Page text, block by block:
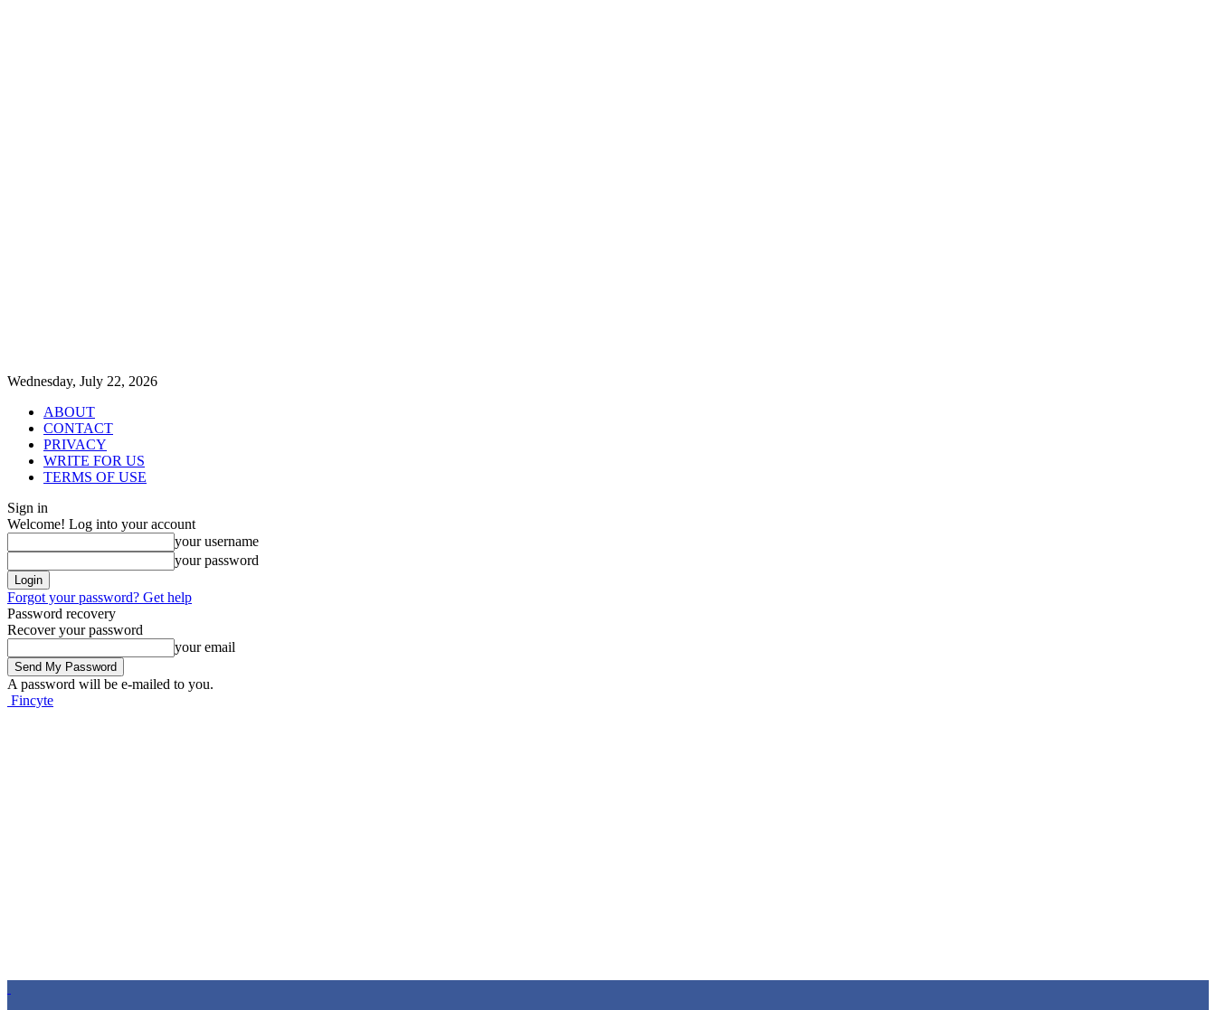
Wednesday, July 22, 2026
ABOUT
CONTACT
PRIVACY
WRITE FOR US
TERMS OF USE
Sign in
Welcome! Log into your account
your username
your password
Forgot your password? Get help
Password recovery
Recover your password
your email
A password will be e-mailed to you.
Fincyte